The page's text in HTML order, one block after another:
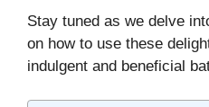
Stay tuned as we delve
on how to use these
indulgent and beneficial